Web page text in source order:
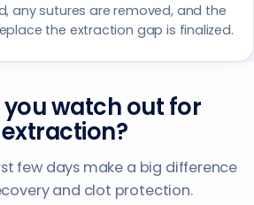
any sutures are removed, and the
the extraction gap is finalized.
watch out for
few days make a big difference
and clot protection.